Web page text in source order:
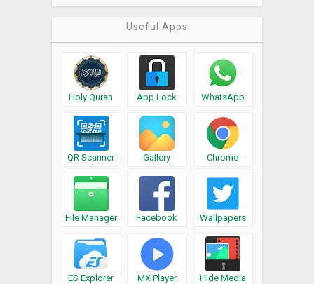
Useful Apps
Holy Quran App Lock WhatsApp
QR Scanner Gallery Chrome
File Manager Facebook Wallpapers
ES Explorer MX Player Hide Media